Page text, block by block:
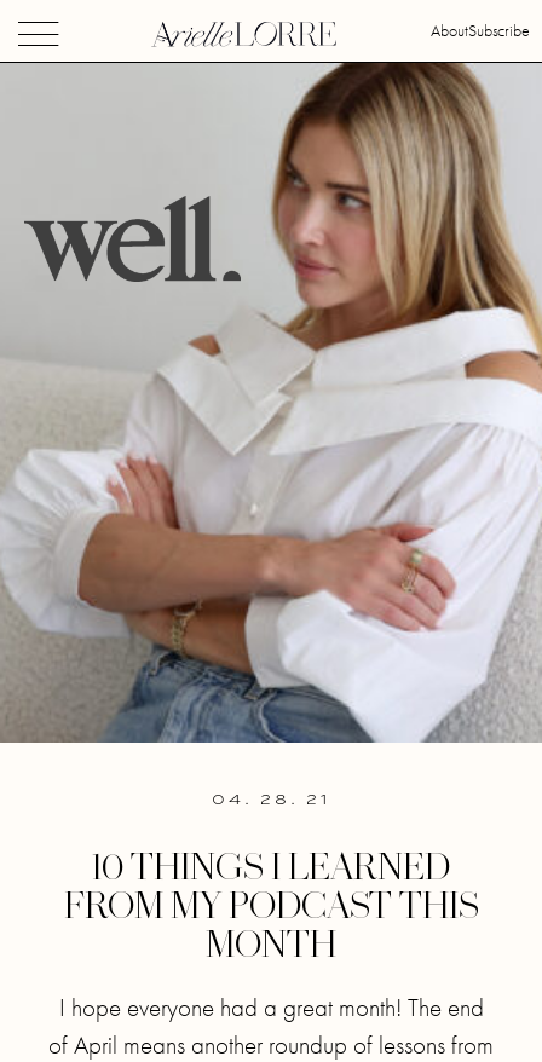
AboutSubscribe
04. 28. 21
10 THINGS I LEARNED
FROM MY PODCAST THIS
MONTH
I hope everyone had a great month! The end
of April means another roundup of lessons from